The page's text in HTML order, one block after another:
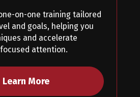
on-one training tailored
and goals, helping you
and accelerate
attention.
Learn More